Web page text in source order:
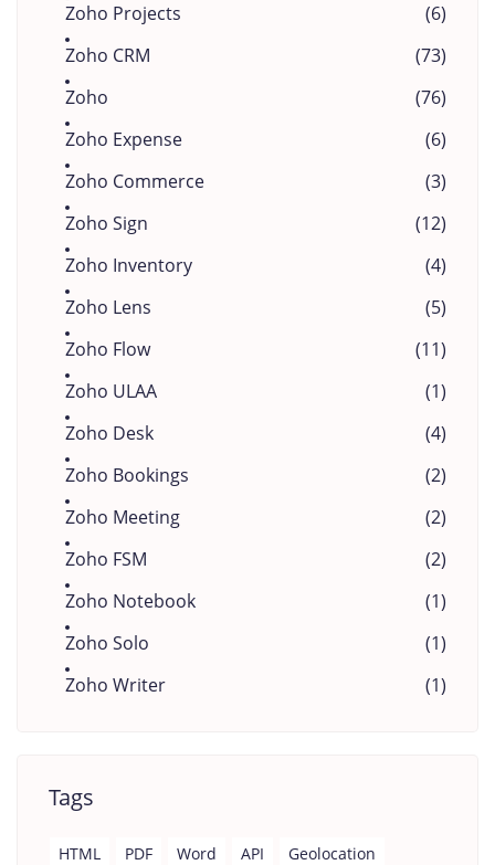
Zoho Projects
(6)
Zoho CRM
(73)
Zoho
(76)
Zoho Expense
(6)
Zoho Commerce
(3)
Zoho Sign
(12)
Zoho Inventory
(4)
Zoho Lens
(5)
Zoho Flow
(11)
Zoho ULAA
(1)
Zoho Desk
(4)
Zoho Bookings
(2)
Zoho Meeting
(2)
Zoho FSM
(2)
Zoho Notebook
(1)
Zoho Solo
(1)
Zoho Writer
(1)
Tags
HTML PDF Word API Geolocation